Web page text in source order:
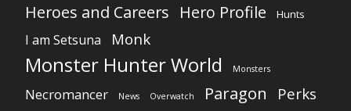
Heroes and Careers Hero Profile Hunts
I am Setsuna Monk
Monster Hunter World Monsters
Necromancer News Overwatch Paragon Perks